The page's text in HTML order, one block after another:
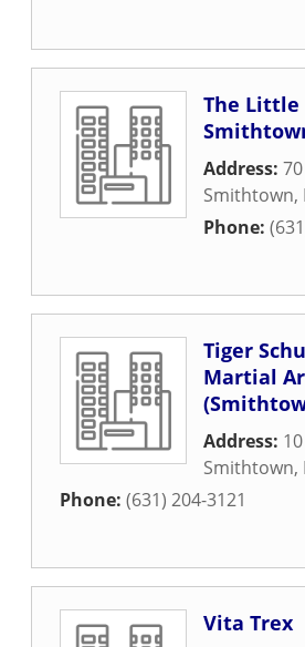
The Little
Address:
Smithtown,
Phone:
Tiger
Martial
Address:
Smithtown,
Phone: (631) 204-3121
Vita Trex